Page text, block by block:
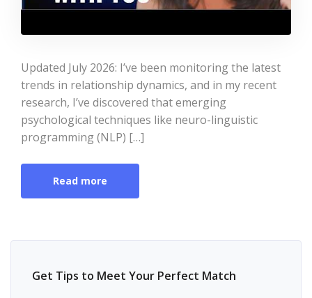
Updated July 2026: I’ve been monitoring the latest
trends in relationship dynamics, and in my recent
research, I’ve discovered that emerging
psychological techniques like neuro-linguistic
programming (NLP) […]
Read more
Get Tips to Meet Your Perfect Match